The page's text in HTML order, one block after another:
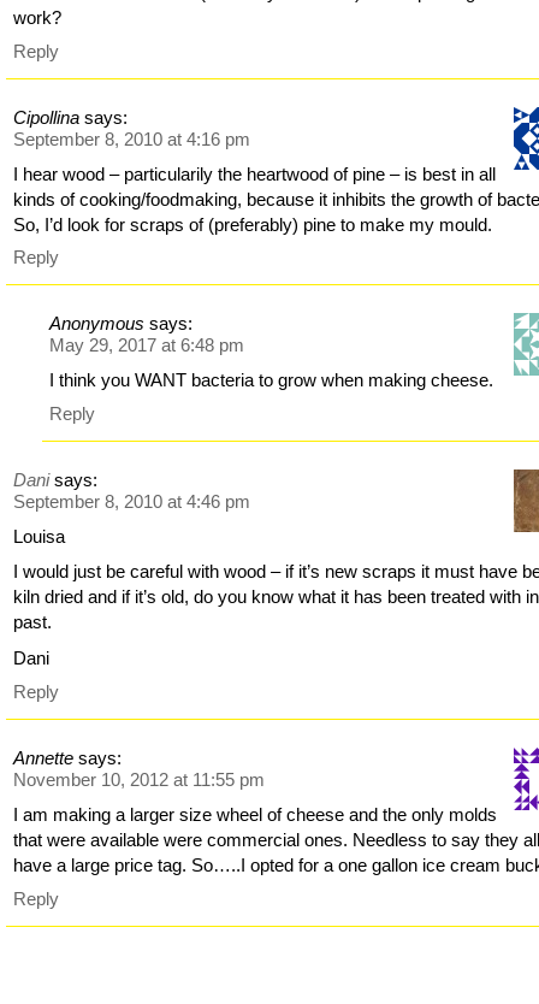
work?
Reply
Cipollina says:
September 8, 2010 at 4:16 pm
I hear wood – particularily the heartwood of pine – is best in all
kinds of cooking/foodmaking, because it inhibits the growth of
So, I’d look for scraps of (preferably) pine to make my mould.
Reply
Anonymous says:
May 29, 2017 at 6:48 pm
I think you WANT bacteria to grow when making cheese.
Reply
Dani says:
September 8, 2010 at 4:46 pm
Louisa
I would just be careful with wood – if it’s new scraps it must have
kiln dried and if it’s old, do you know what it has been treated with
past.
Dani
Reply
Annette says:
November 10, 2012 at 11:55 pm
I am making a larger size wheel of cheese and the only molds
that were available were commercial ones. Needless to say they
have a large price tag. So…..I opted for a one gallon ice cream
Reply